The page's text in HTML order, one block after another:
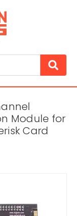
Module for
Card